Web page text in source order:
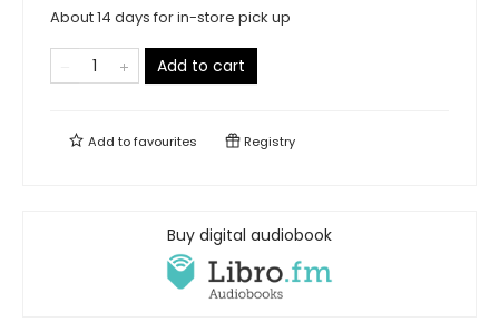
About 14 days for in-store pick up
Add to cart
Add tofavourites Registry
Buy digital audiobook